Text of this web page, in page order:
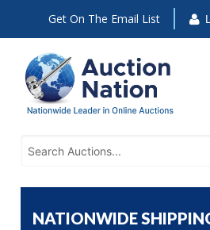
Get On The Email List
NATIONWIDE